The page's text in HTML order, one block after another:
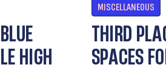
HIGH
MISCELLANEOUS
THIRD
SPACES